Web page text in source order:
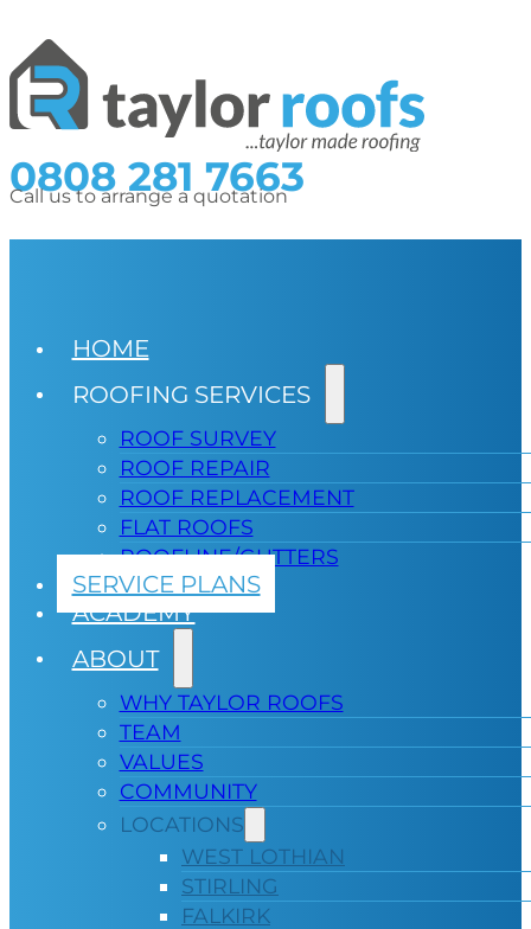
0808 281 7663
Call us to arrange a quotation
HOME
ROOFING SERVICES
ROOF SURVEY
ROOF REPAIR
ROOF REPLACEMENT
FLAT ROOFS
ROOFLINE/GUTTERS
SERVICE PLANS
ACADEMY
ABOUT
WHY TAYLOR ROOFS
TEAM
VALUES
COMMUNITY
LOCATIONS
WEST LOTHIAN
STIRLING
FALKIRK